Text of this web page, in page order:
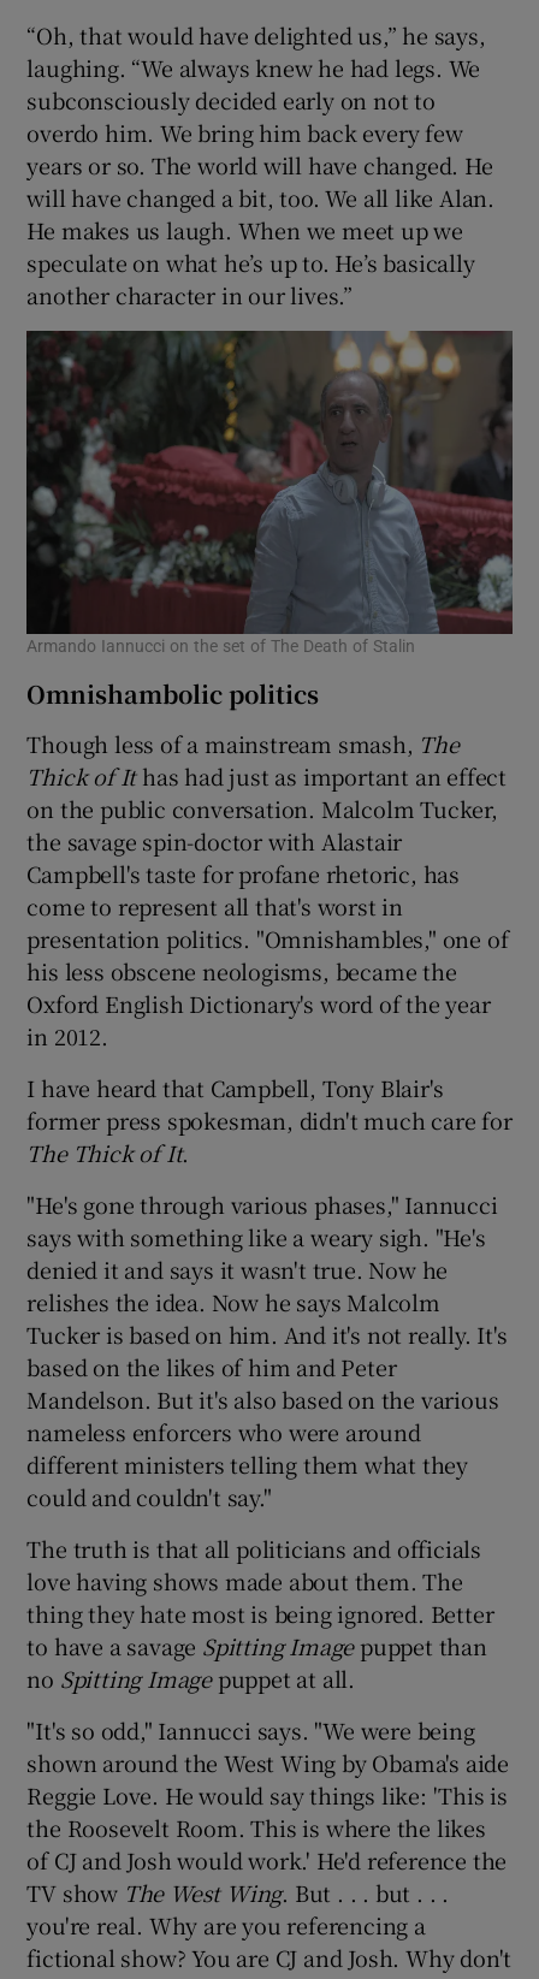
“Oh, that would have delighted us,” he says,
laughing. “We always knew he had legs. We
subconsciously decided early on not to
overdo him. We bring him back every few
years or so. The world will have changed. He
will have changed a bit, too. We all like Alan.
He makes us laugh. When we meet up we
speculate on what he’s up to. He’s basically
another character in our lives.”
Armando Iannucci on the set of The Death of Stalin
Omnishambolic politics
Though less of a mainstream smash, The
Thick of Ithas had just as important an effect
on the public conversation. Malcolm Tucker,
the savage spin-doctor with Alastair
Campbell's taste for profane rhetoric, has
come to represent all that's worst in
presentation politics. "Omnishambles," one of
his less obscene neologisms, became the
Oxford English Dictionary's word of the year
in 2012.
I have heard that Campbell, Tony Blair's
former press spokesman, didn't much care for
The Thick of It.
"He's gone through various phases," Iannucci
says with something like a weary sigh. "He's
denied it and says it wasn't true. Now he
relishes the idea. Now he says Malcolm
Tucker is based on him. And it's not really. It's
based on the likes of him and Peter
Mandelson. But it's also based on the various
nameless enforcers who were around
different ministers telling them what they
could and couldn't say."
The truth is that all politicians and officials
love having shows made about them. The
thing they hate most is being ignored. Better
to have a savage Spitting Imagepuppet than
no Spitting Imagepuppet at all.
"It's so odd," Iannucci says. "We were being
shown around the West Wing by Obama's aide
Reggie Love. He would say things like: 'This is
the Roosevelt Room. This is where the likes
of CJ and Josh would work.' He'd reference the
TV show The West Wing. But . . . but . . .
you're real. Why are you referencing a
fictional show? You are CJ and Josh. Why don't